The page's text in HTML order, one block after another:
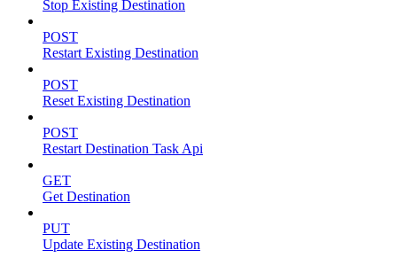
Stop Existing Destination
POST
Restart Existing Destination
POST
Reset Existing Destination
POST
Restart Destination Task Api
GET
Get Destination
PUT
Update Existing Destination